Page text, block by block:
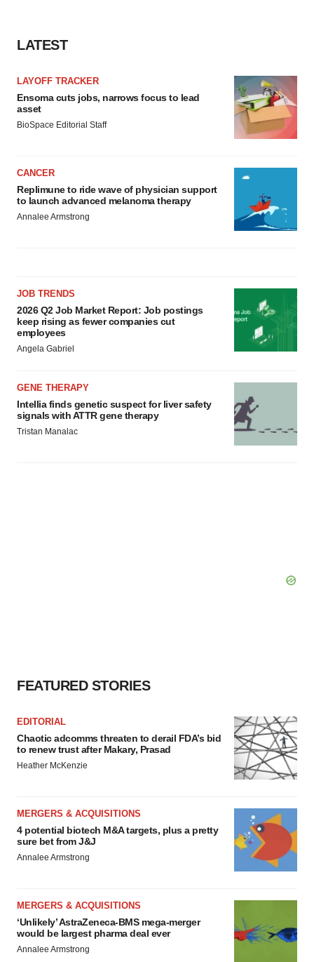
LATEST
LAYOFF TRACKER
Ensoma cuts jobs, narrows focus to lead
asset
BioSpace Editorial Staff
CANCER
Replimune to ride wave of physician support
to launch advanced melanoma therapy
Annalee Armstrong
JOB TRENDS
2026 Q2 Job Market Report: Job postings
keep rising as fewer companies cut
employees
Angela Gabriel
GENE THERAPY
Intellia finds genetic suspect for liver safety
signals with ATTR gene therapy
Tristan Manalac
FEATURED STORIES
EDITORIAL
Chaotic adcomms threaten to derail FDA’s bid
to renew trust after Makary, Prasad
Heather McKenzie
MERGERS & ACQUISITIONS
4 potential biotech M&A targets, plus a pretty
sure bet from J&J
Annalee Armstrong
MERGERS & ACQUISITIONS
‘Unlikely’ AstraZeneca-BMS mega-merger
would be largest pharma deal ever
Annalee Armstrong